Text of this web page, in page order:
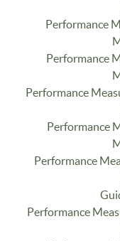
Performance
Performance
Performance
Performance
Performance
Performance